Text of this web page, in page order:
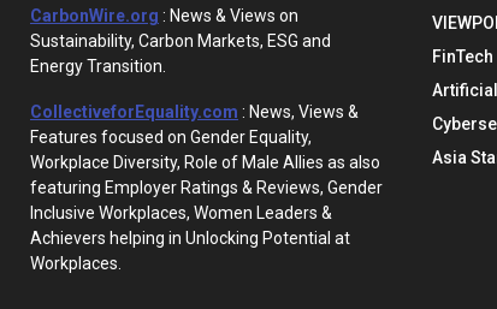
CarbonWire.org : News & Views on
Sustainability, Carbon Markets, ESG and
Energy Transition.
CollectiveforEquality.com : News, Views &
Features focused on Gender Equality,
Workplace Diversity, Role of Male Allies as also
featuring Employer Ratings & Reviews, Gender
Inclusive Workplaces, Women Leaders &
Achievers helping in Unlocking Potential at
Workplaces.
FinTech
Asia